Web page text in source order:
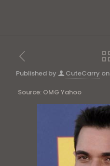
Published by CuteCarry on
Source: OMG Yahoo